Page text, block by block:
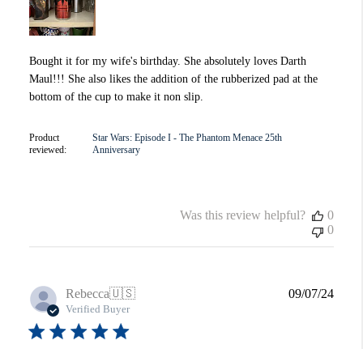
Bought it for my wife's birthday. She absolutely loves Darth
Maul!!! She also likes the addition of the rubberized pad at the
bottom of the cup to make it non slip.
Product
reviewed:
Star Wars: Episode I - The Phantom Menace 25th
Anniversary
Was this review helpful?
0
0
Rebecca🇺🇸
Verified Buyer
09/07/24